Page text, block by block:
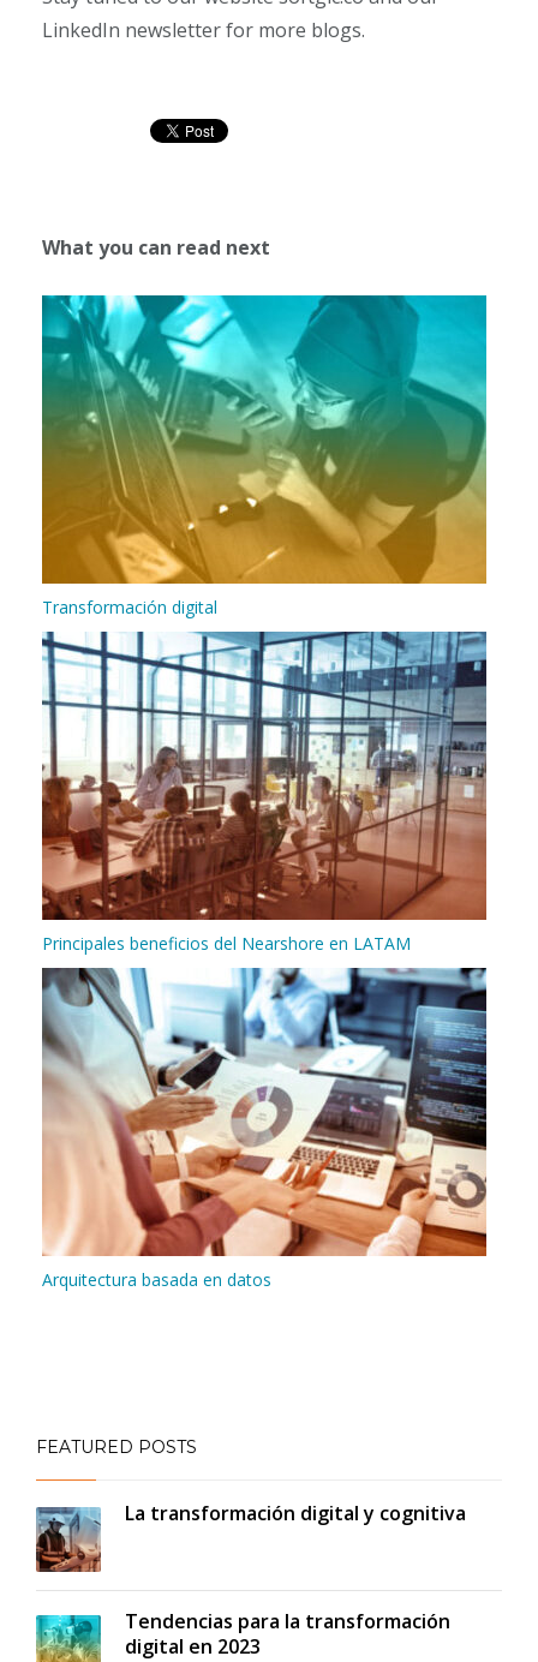
LinkedIn newsletter for more blogs.
What you can read next
Transformación digital
Principales beneficios del Nearshore en LATAM
Arquitectura basada en datos
FEATURED POSTS
La transformación digital y cognitiva
Tendencias para la transformación
digital en 2023